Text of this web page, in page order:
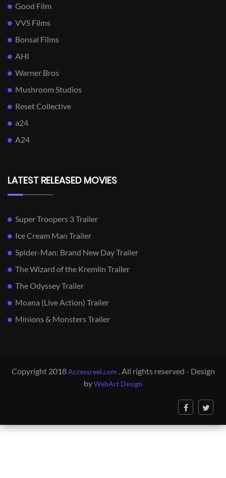
Good Film
VVS Films
Bonsai Films
AHI
Warner Bros
Mushroom Studios
Reset Collective
a24
A24
LATEST RELEASED MOVIES
Super Troopers 3 Trailer
Ice Cream Man Trailer
Spider-Man: Brand New Day Trailer
The Wizard of the Kremlin Trailer
The Odyssey Trailer
Moana (Live Action) Trailer
Minions & Monsters Trailer
Copyright 2018Accessreel.com . All rights reserved - Design
byWebArt Design